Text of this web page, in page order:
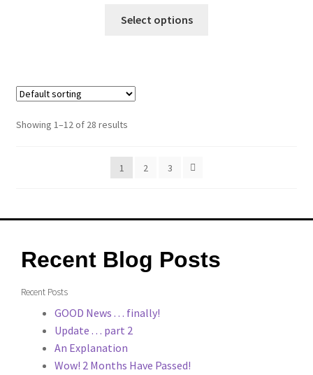
Select options
Showing 1–12 of 28 results
1 2 3
Recent Blog Posts
Recent Posts
GOOD News . . . finally!
Update . . . part 2
An Explanation
Wow! 2 Months Have Passed!